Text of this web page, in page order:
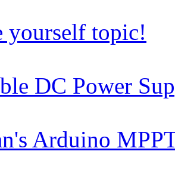
yourself topic!
DC Power
Arduino